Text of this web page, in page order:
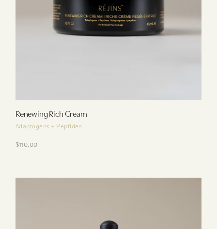
Renewing Rich Cream
Adaptogens + Peptides
$110.00